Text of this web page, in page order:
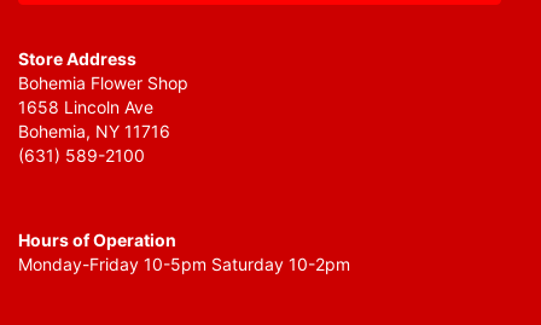
Store Address
Bohemia Flower Shop
1658 Lincoln Ave
Bohemia, NY 11716
(631) 589-2100
Hours of Operation
Monday-Friday 10-5pm Saturday 10-2pm